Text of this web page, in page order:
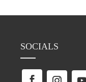
SOCIALS